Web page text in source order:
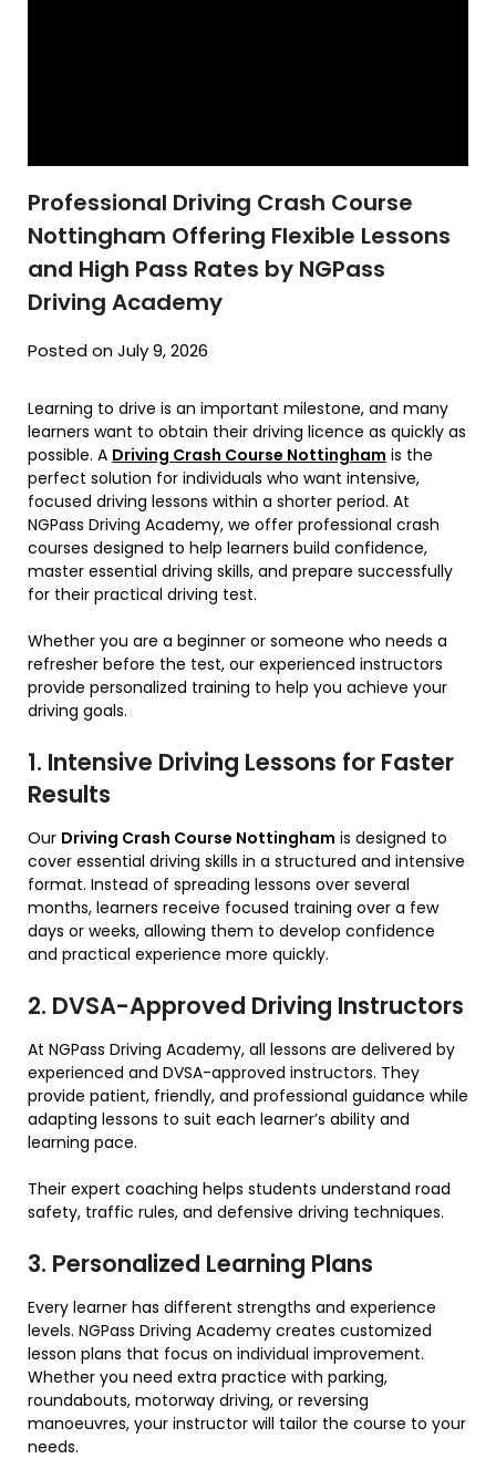
Professional Driving Crash Course
Nottingham Offering Flexible Lessons
and High Pass Rates by NGPass
Driving Academy
Posted on July 9, 2026
Learning to drive is an important milestone, and many
learners want to obtain their driving licence as quickly as
possible. A Driving Crash Course Nottingham is the
perfect solution for individuals who want intensive,
focused driving lessons within a shorter period. At
NGPass Driving Academy, we offer professional crash
courses designed to help learners build confidence,
master essential driving skills, and prepare successfully
for their practical driving test.
Whether you are a beginner or someone who needs a
refresher before the test, our experienced instructors
provide personalized training to help you achieve your
driving goals.
1. Intensive Driving Lessons for Faster
Results
Our Driving Crash Course Nottingham is designed to
cover essential driving skills in a structured and intensive
format. Instead of spreading lessons over several
months, learners receive focused training over a few
days or weeks, allowing them to develop confidence
and practical experience more quickly.
2. DVSA-Approved Driving Instructors
At NGPass Driving Academy, all lessons are delivered by
experienced and DVSA-approved instructors. They
provide patient, friendly, and professional guidance while
adapting lessons to suit each learner’s ability and
learning pace.
Their expert coaching helps students understand road
safety, traffic rules, and defensive driving techniques.
3. Personalized Learning Plans
Every learner has different strengths and experience
levels. NGPass Driving Academy creates customized
lesson plans that focus on individual improvement.
Whether you need extra practice with parking,
roundabouts, motorway driving, or reversing
manoeuvres, your instructor will tailor the course to your
needs.